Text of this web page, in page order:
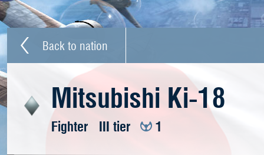
Back to nation
Mitsubishi Ki-18
Fighter III tier 1